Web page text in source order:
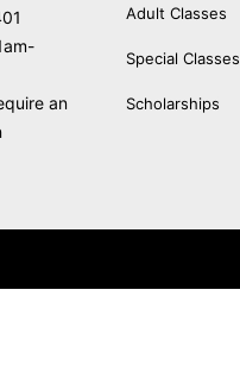
an
Adult Classes
Special Classes
Scholarships